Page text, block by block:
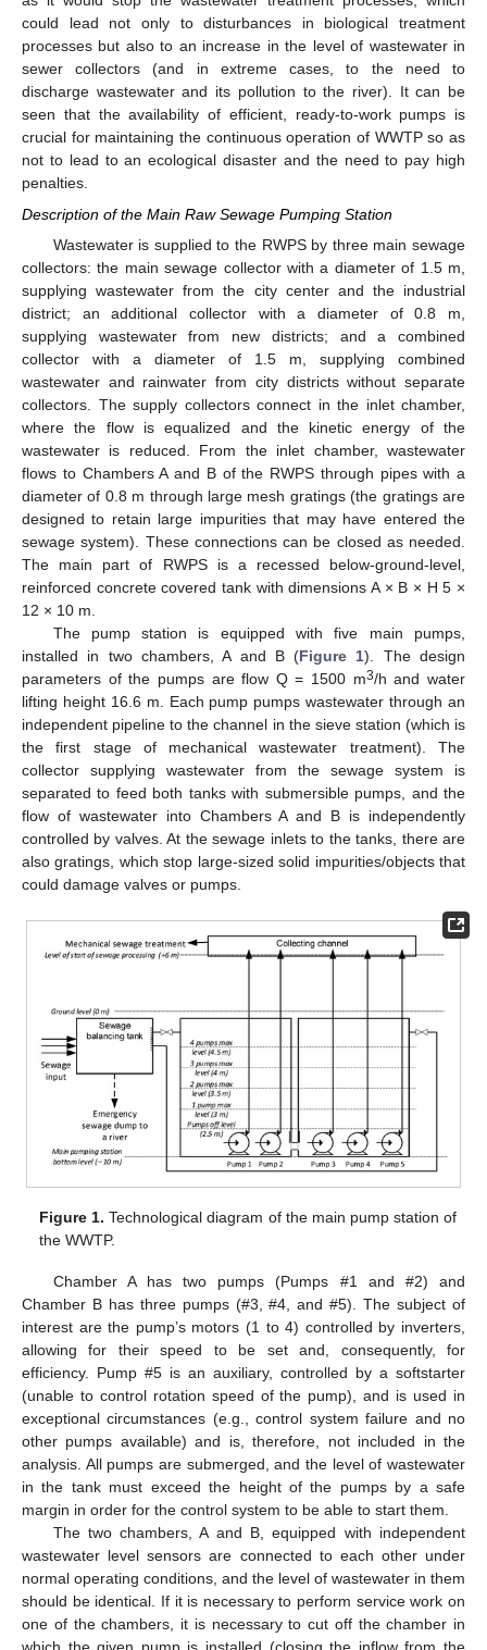
could lead not only to disturbances in biological treatment
processes but also to an increase in the level of wastewater in
sewer collectors (and in extreme cases, to the need to
discharge wastewater and its pollution to the river). It can be
seen that the availability of efficient, ready-to-work pumps is
crucial for maintaining the continuous operation of WWTP so as
not to lead to an ecological disaster and the need to pay high
penalties.
Description of the Main Raw Sewage Pumping Station
Wastewater is supplied to the RWPS by three main sewage
collectors: the main sewage collector with a diameter of 1.5 m,
supplying wastewater from the city center and the industrial
district; an additional collector with a diameter of 0.8 m,
supplying wastewater from new districts; and a combined
collector with a diameter of 1.5 m, supplying combined
wastewater and rainwater from city districts without separate
collectors. The supply collectors connect in the inlet chamber,
where the flow is equalized and the kinetic energy of the
wastewater is reduced. From the inlet chamber, wastewater
flows to Chambers A and B of the RWPS through pipes with a
diameter of 0.8 m through large mesh gratings (the gratings are
designed to retain large impurities that may have entered the
sewage system). These connections can be closed as needed.
The main part of RWPS is a recessed below-ground-level,
reinforced concrete covered tank with dimensions A × B × H 5 ×
12 × 10 m.
The pump station is equipped with five main pumps,
installed in two chambers, A and B (Figure 1). The design
parameters of the pumps are flow Q = 1500 m3/h and water
lifting height 16.6 m. Each pump pumps wastewater through an
independent pipeline to the channel in the sieve station (which is
the first stage of mechanical wastewater treatment). The
collector supplying wastewater from the sewage system is
separated to feed both tanks with submersible pumps, and the
flow of wastewater into Chambers A and B is independently
controlled by valves. At the sewage inlets to the tanks, there are
also gratings, which stop large-sized solid impurities/objects that
could damage valves or pumps.
Figure 1. Technological diagram of the main pump station of
the WWTP.
Chamber A has two pumps (Pumps #1 and #2) and
Chamber B has three pumps (#3, #4, and #5). The subject of
interest are the pump’s motors (1 to 4) controlled by inverters,
allowing for their speed to be set and, consequently, for
efficiency. Pump #5 is an auxiliary, controlled by a softstarter
(unable to control rotation speed of the pump), and is used in
exceptional circumstances (e.g., control system failure and no
other pumps available) and is, therefore, not included in the
analysis. All pumps are submerged, and the level of wastewater
in the tank must exceed the height of the pumps by a safe
margin in order for the control system to be able to start them.
The two chambers, A and B, equipped with independent
wastewater level sensors are connected to each other under
normal operating conditions, and the level of wastewater in them
should be identical. If it is necessary to perform service work on
one of the chambers, it is necessary to cut off the chamber in